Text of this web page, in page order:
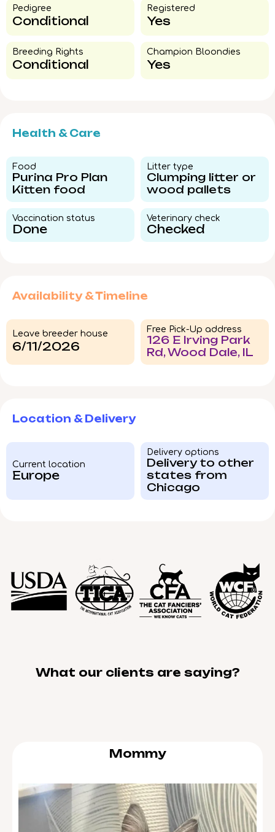
Pedigree​
Conditional
Registered
Yes
Breeding Rights​
Conditional
Champion Bloondies​
Yes
Health & Care
Food​
Purina Pro Plan
Kitten food
Litter type​
Clumping litter or
wood pallets
Vaccination status​
Done
Veterinary check​
Checked
Availability & Timeline
Leave breeder house
6/11/2026
Free Pick-Up address
126 E Irving Park
Rd, Wood Dale, IL
Location & Delivery
Current location
Europe
Delivery options
Delivery to other
states from
Chicago
What our clients are saying?
Mommy